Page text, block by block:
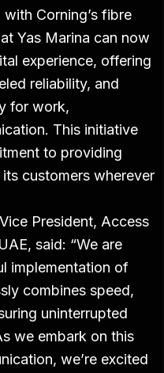
Corning’s fibre
Yas Marina can now
experience, offering
reliability, and
for work,
This initiative
to providing
customers wherever
President, Access
said: “We are
implementation of
combines speed,
uninterrupted
we embark on this
we’re excited